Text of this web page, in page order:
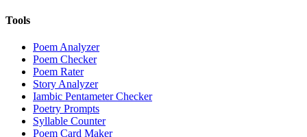
Tools
Poem Analyzer
Poem Checker
Poem Rater
Story Analyzer
Iambic Pentameter Checker
Poetry Prompts
Syllable Counter
Poem Card Maker